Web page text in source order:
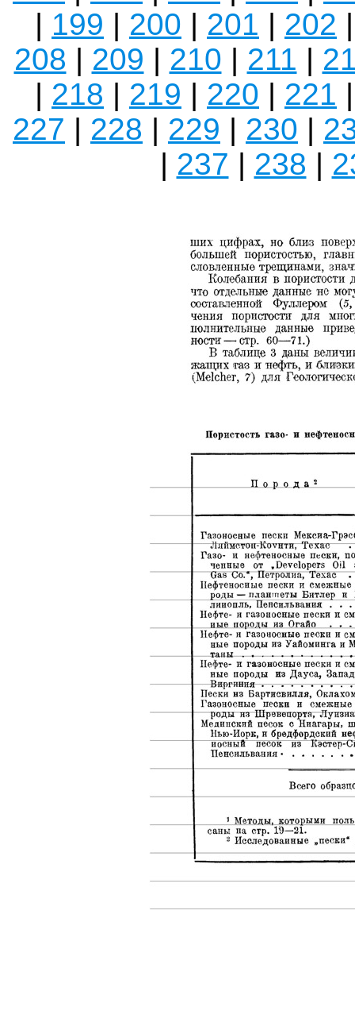
| 199 | 200 | 201 | 202
208 | 209 | 210 | 211 |
| 218 | 219 | 220 | 221
227 | 228 | 229 | 230 |
| 237 | 238 |